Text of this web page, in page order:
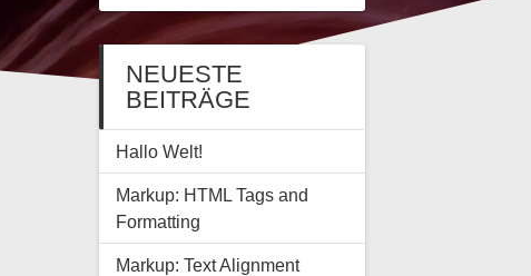
NEUESTE
BEITRÄGE
Hallo Welt!
Markup: HTML Tags and
Formatting
Markup: Text Alignment